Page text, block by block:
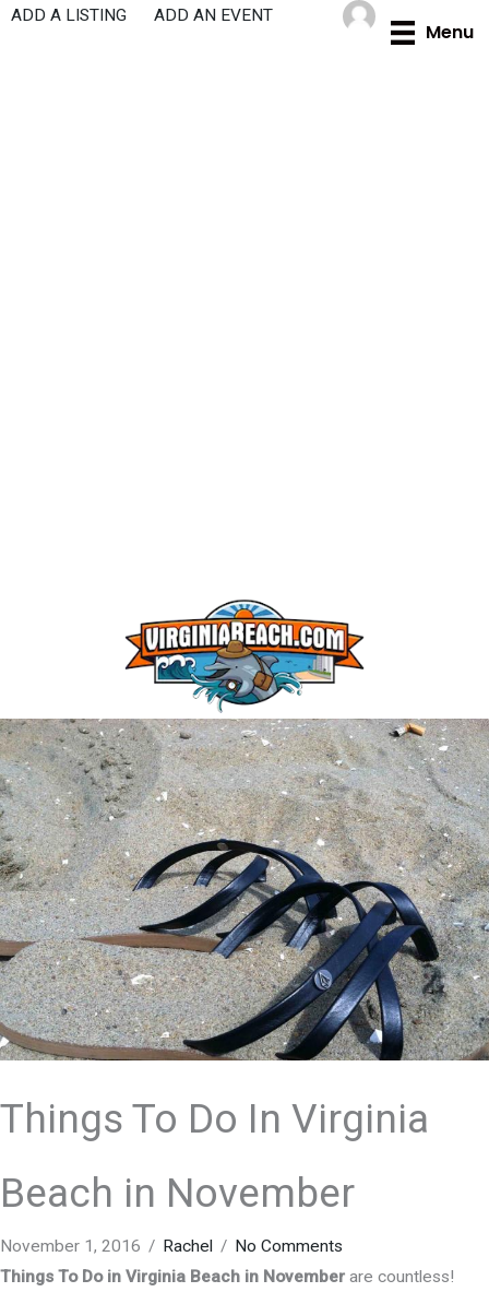
Skip
Menu
ADD A LISTING ADD AN EVENT
Things To Do In Virginia
Beach in November
November 1, 2016 / Rachel / No Comments
Things To Do in Virginia Beach in November are countless!